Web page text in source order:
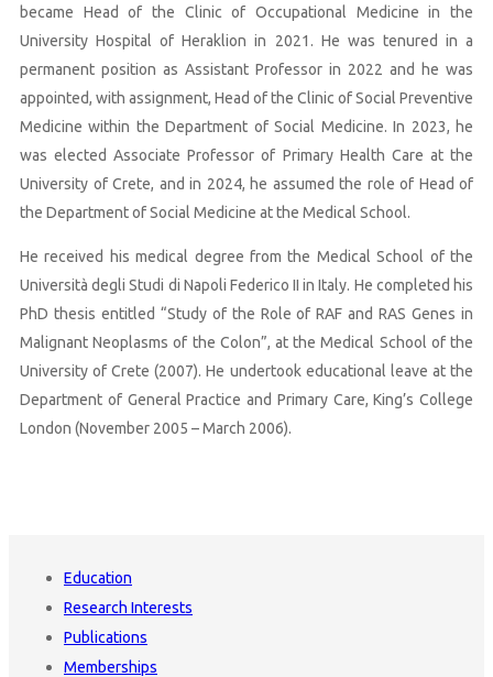
became Head of the Clinic of Occupational Medicine in the
University Hospital of Heraklion in 2021. He was tenured in a
permanent position as Assistant Professor in 2022 and he was
appointed, with assignment, Head of the Clinic of Social Preventive
Medicine within the Department of Social Medicine. In 2023, he
was elected Associate Professor of Primary Health Care at the
University of Crete, and in 2024, he assumed the role of Head of
the Department of Social Medicine at the Medical School.
He received his medical degree from the Medical School of the
Università degli Studi di Napoli Federico II in Italy. He completed his
PhD thesis entitled “Study of the Role of RAF and RAS Genes in
Malignant Neoplasms of the Colon”, at the Medical School of the
University of Crete (2007). He undertook educational leave at the
Department of General Practice and Primary Care, King’s College
London (November 2005 – March 2006).
Education
Research Interests
Publications
Memberships